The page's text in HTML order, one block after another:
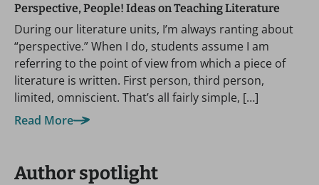
Perspective, People! Ideas on Teaching Literature
During our literature units, I’m always ranting about
“perspective.” When I do, students assume I am
referring to the point of view from which a piece of
literature is written. First person, third person,
limited, omniscient. That’s all fairly simple, […]
Read More
Author spotlight